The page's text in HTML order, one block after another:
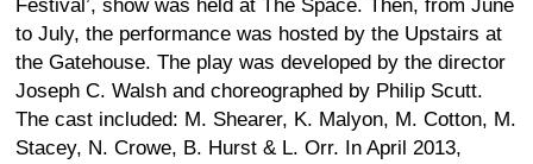
Festival’, show was held at The Space. Then, from June
to July, the performance was hosted by the Upstairs at
the Gatehouse. The play was developed by the director
Joseph C. Walsh and choreographed by Philip Scutt.
The cast included: M. Shearer, K. Malyon, M. Cotton, M.
Stacey, N. Crowe, B. Hurst & L. Orr. In April 2013,